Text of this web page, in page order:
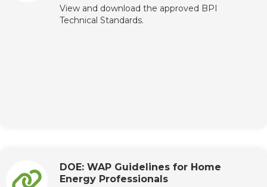
View and download the approved BPI
Technical Standards.
DOE: WAP Guidelines for Home
Energy Professionals